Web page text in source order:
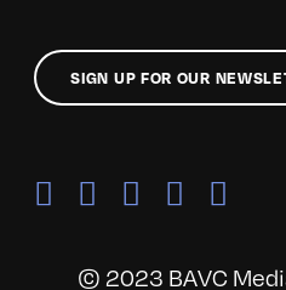
SIGN UP FOR OUR
© 2023 BAVC